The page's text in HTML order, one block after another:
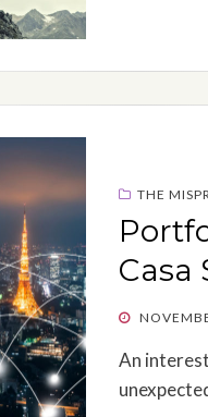
THE
Casa
POSTED
An